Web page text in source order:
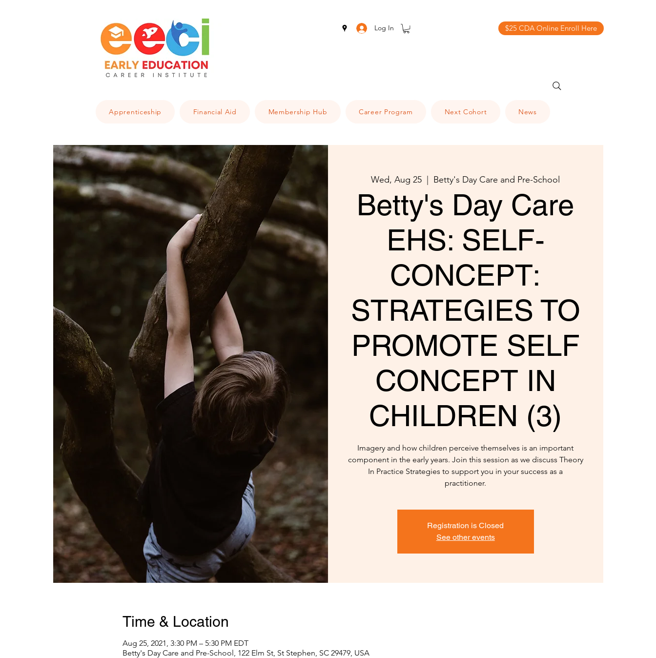
Log In $25 CDA Online Enroll Here
Apprenticeship Financial Aid Membership Hub Career Program Next Cohort News
Wed, Aug 25 Betty's Day Care and Pre-School
Betty's Day Care
EHS: SELF-
CONCEPT:
STRATEGIES TO
PROMOTE SELF
CONCEPT IN
CHILDREN (3)
Imagery and how children perceive themselves is an important
component in the early years. Join this session as we discuss Theory
In Practice Strategies to support you in your success as a
practitioner.
Registration is Closed
See other events
Time & Location
Aug 25, 2021, 3:30 PM – 5:30 PM EDT
Betty's Day Care and Pre-School, 122 Elm St, St Stephen, SC 29479, USA